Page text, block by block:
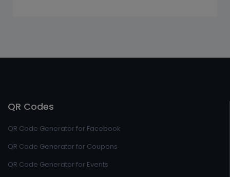
QR Codes
QR Code Generator for Facebook
QR Code Generator for Coupons
QR Code Generator for Events